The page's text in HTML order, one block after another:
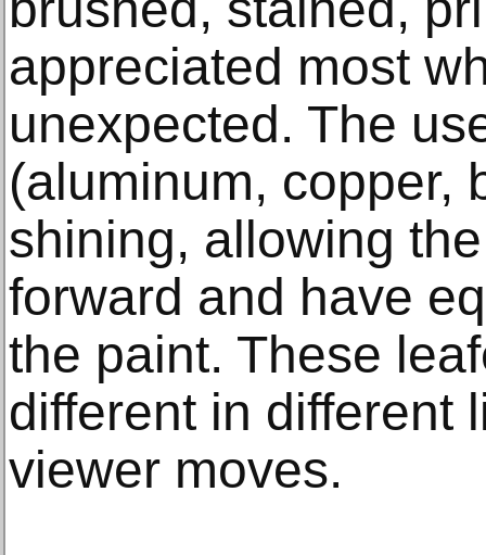
appreciated most
unexpected. The
(aluminum, copper,
shining, allowing
forward and have
the paint. These
different in different
viewer moves.